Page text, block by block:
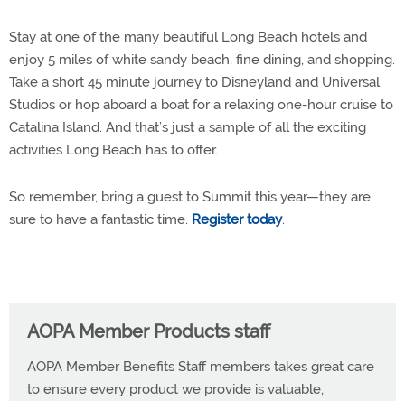
Stay at one of the many beautiful Long Beach hotels and
enjoy 5 miles of white sandy beach, fine dining, and shopping.
Take a short 45 minute journey to Disneyland and Universal
Studios or hop aboard a boat for a relaxing one-hour cruise to
Catalina Island. And that’s just a sample of all the exciting
activities Long Beach has to offer.
So remember, bring a guest to Summit this year—they are
sure to have a fantastic time. Register today.
AOPA Member Products staff
AOPA Member Benefits Staff members takes great care
to ensure every product we provide is valuable,